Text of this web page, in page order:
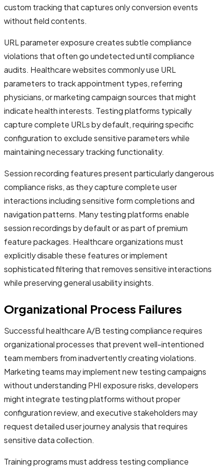
custom tracking that captures only conversion events
without field contents.
URL parameter exposure creates subtle compliance
violations that often go undetected until compliance
audits. Healthcare websites commonly use URL
parameters to track appointment types, referring
physicians, or marketing campaign sources that might
indicate health interests. Testing platforms typically
capture complete URLs by default, requiring specific
configuration to exclude sensitive parameters while
maintaining necessary tracking functionality.
Session recording features present particularly dangerous
compliance risks, as they capture complete user
interactions including sensitive form completions and
navigation patterns. Many testing platforms enable
session recordings by default or as part of premium
feature packages. Healthcare organizations must
explicitly disable these features or implement
sophisticated filtering that removes sensitive interactions
while preserving general usability insights.
Organizational Process Failures
Successful healthcare A/B testing compliance requires
organizational processes that prevent well-intentioned
team members from inadvertently creating violations.
Marketing teams may implement new testing campaigns
without understanding PHI exposure risks, developers
might integrate testing platforms without proper
configuration review, and executive stakeholders may
request detailed user journey analysis that requires
sensitive data collection.
Training programs must address testing compliance